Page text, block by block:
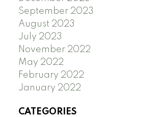
September 2023
August 2023
July 2023
November 2022
May 2022
February 2022
January 2022
CATEGORIES